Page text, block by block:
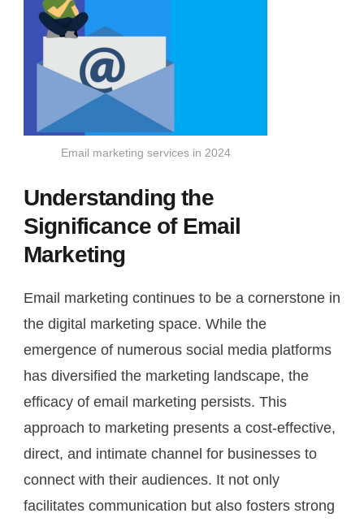
Email marketing services in 2024
Understanding the
Significance of Email
Marketing
Email marketing continues to be a cornerstone in
the digital marketing space. While the
emergence of numerous social media platforms
has diversified the marketing landscape, the
efficacy of email marketing persists. This
approach to marketing presents a cost-effective,
direct, and intimate channel for businesses to
connect with their audiences. It not only
facilitates communication but also fosters strong